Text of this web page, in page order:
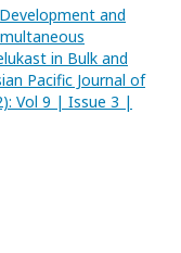
Development and
in Bulk and
Pacific Journal of
Vol 9 | Issue 3 |